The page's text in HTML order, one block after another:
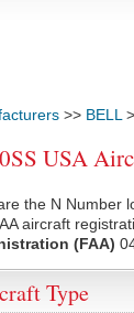
>> BELL
USA
the N Number
aircraft
(FAA)
Type